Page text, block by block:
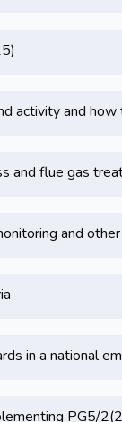
activity and
and flue gas
and
in a national
PG5/